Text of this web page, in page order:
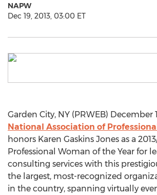
NAPW
Dec 19, 2013, 03:00 ET
Garden City, NY (PRWEB) December
National Association of
honors Karen Gaskins Jones as a
Professional Woman of the Year for
consulting services with this
the largest, most-recognized
in the country, spanning virtually